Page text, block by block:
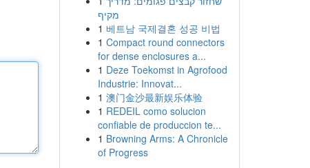
מקיף
1 베트남 국제결혼 성공 비법
1 Compact round connectors
for dense enclosures a...
1 Deze Toekomst in Agrofood
Industrie: Innovat...
1 澳门金沙最新娱乐体验
1 REDEIL como solucion
confiable de produccion te...
1 Browning Arms: A Chronicle
of Progress